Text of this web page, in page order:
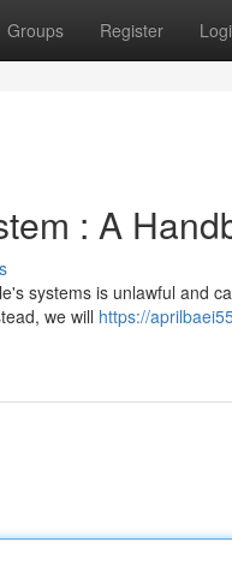
Groups Register
: A
systems is unlawful and
we will https://